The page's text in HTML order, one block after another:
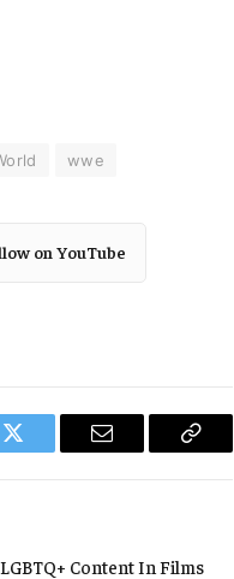
wwe
on YouTube
Twitter Email
Copy
Content In Films